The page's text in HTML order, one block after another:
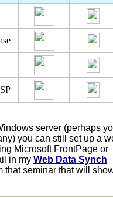
server (perhaps
you can still set up a
Microsoft FrontPage or
in my Web Data Synch
that seminar that will